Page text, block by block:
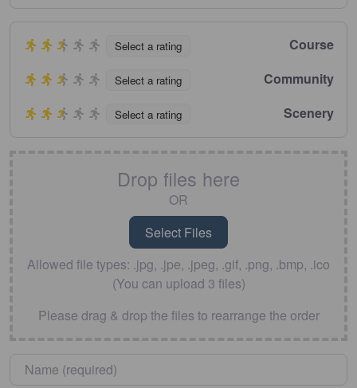
Select a rating Course
Select a rating Community
Select a rating Scenery
Drop files here
OR
Allowed file types: .jpg, .jpe, .jpeg, .gif, .png, .bmp, .ico
(You can upload 3 files)
Please drag & drop the files to rearrange the order
Name